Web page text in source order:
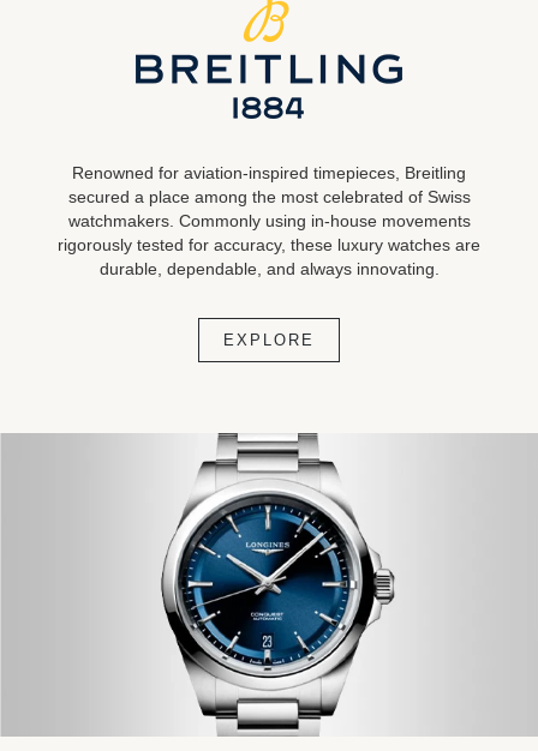
Renowned for aviation-inspired timepieces, Breitling
secured a place among the most celebrated of Swiss
watchmakers. Commonly using in-house movements
rigorously tested for accuracy, these luxury watches are
durable, dependable, and always innovating.
EXPLORE